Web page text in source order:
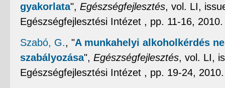
gyakorlata", Egészségfejlesztés, vol. LI,
Egészségfejlesztési Intézet , pp. 11-16,
Szabó, G., "A munkahelyi alkoholkérdés
szabályozása", Egészségfejlesztés, vol. LI,
Egészségfejlesztési Intézet , pp. 19-24,